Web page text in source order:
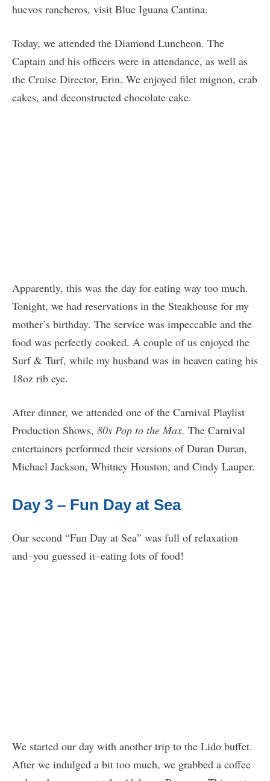
huevos rancheros, visit Blue Iguana Cantina.
Today, we attended the Diamond Luncheon. The
Captain and his officers were in attendance, as well as
the Cruise Director, Erin. We enjoyed filet mignon, crab
cakes, and deconstructed chocolate cake.
Apparently, this was the day for eating way too much.
Tonight, we had reservations in the Steakhouse for my
mother’s birthday. The service was impeccable and the
food was perfectly cooked. A couple of us enjoyed the
Surf & Turf, while my husband was in heaven eating his
18oz rib eye.
After dinner, we attended one of the Carnival Playlist
Production Shows, 80s Pop to the Max. The Carnival
entertainers performed their versions of Duran Duran,
Michael Jackson, Whitney Houston, and Cindy Lauper.
Day 3 – Fun Day at Sea
Our second “Fun Day at Sea” was full of relaxation
and–you guessed it–eating lots of food!
We started our day with another trip to the Lido buffet.
After we indulged a bit too much, we grabbed a coffee